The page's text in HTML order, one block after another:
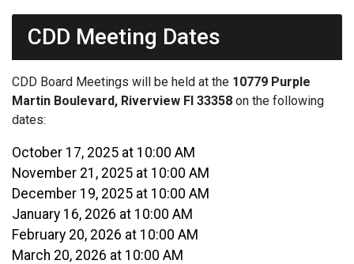
CDD Meeting Dates
CDD Board Meetings will be held at the 10779 Purple
Martin Boulevard, Riverview Fl 33358 on the following
dates:
October 17, 2025 at 10:00 AM
November 21, 2025 at 10:00 AM
December 19, 2025 at 10:00 AM
January 16, 2026 at 10:00 AM
February 20, 2026 at 10:00 AM
March 20, 2026 at 10:00 AM